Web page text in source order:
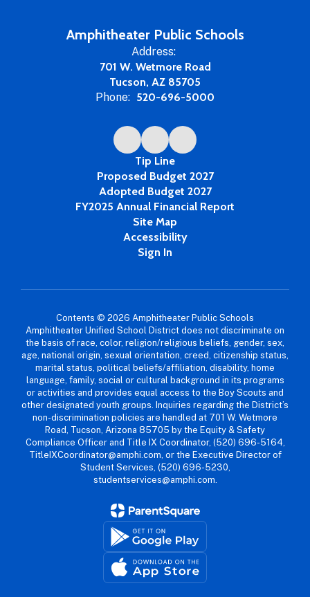
Amphitheater Public Schools
Address:
701 W. Wetmore Road
Tucson, AZ 85705
Phone: 520-696-5000
Tip Line
Proposed Budget 2027
Adopted Budget 2027
FY2025 Annual Financial Report
Site Map
Accessibility
Sign In
Contents © 2026 Amphitheater Public Schools
Amphitheater Unified School District does not discriminate on
the basis of race, color, religion/religious beliefs, gender, sex,
age, national origin, sexual orientation, creed, citizenship status,
marital status, political beliefs/affiliation, disability, home
language, family, social or cultural background in its programs
or activities and provides equal access to the Boy Scouts and
other designated youth groups. Inquiries regarding the District’s
non-discrimination policies are handled at 701 W. Wetmore
Road, Tucson, Arizona 85705 by the Equity & Safety
Compliance Officer and Title IX Coordinator, (520) 696-5164,
TitleIXCoordinator@amphi.com, or the Executive Director of
Student Services, (520) 696-5230,
studentservices@amphi.com.